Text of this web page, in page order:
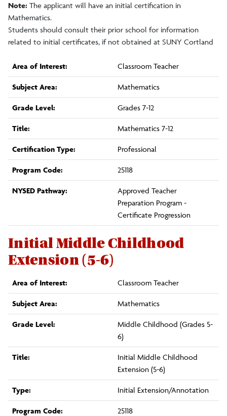
Note: The applicant will have an initial certification in
Mathematics.
Students should consult their prior school for information
related to initial certificates, if not obtained at SUNY Cortland
Area of Interest: Classroom Teacher
Subject Area: Mathematics
Grade Level: Grades 7-12
Title: Mathematics 7-12
Certification Type: Professional
Program Code: 25118
NYSED Pathway:
Approved Teacher
Preparation Program -
Certificate Progression
Initial Middle Childhood
Extension (5-6)
Area of Interest: Classroom Teacher
Subject Area: Mathematics
Grade Level:
Middle Childhood (Grades 5-
6)
Title:
Initial Middle Childhood
Extension (5-6)
Type: Initial Extension/Annotation
Program Code: 25118